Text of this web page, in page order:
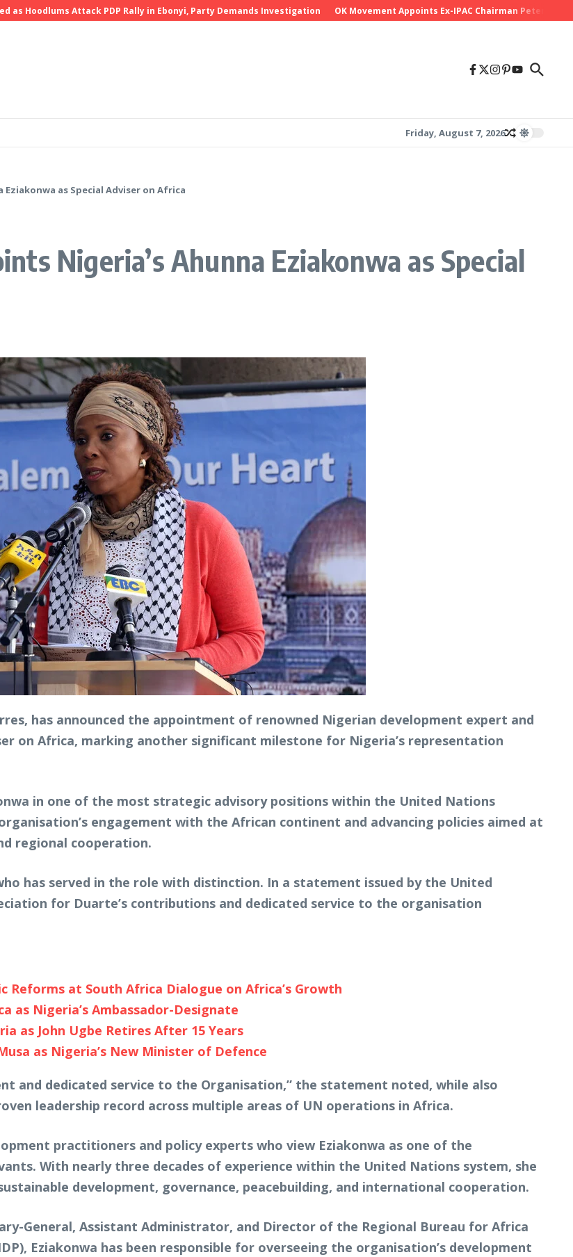
Attack PDP Rally in Ebonyi, Party Demands Investigation OK Movement Appoints Ex-IPAC Chairman Peter Ameh as
Friday, August 7, 2026
as Special Adviser on Africa
Nigeria’s Ahunna Eziakonwa as Special
has announced the appointment of renowned Nigerian development expert and
on Africa, marking another significant milestone for Nigeria’s representation
in one of the most strategic advisory positions within the United Nations
engagement with the African continent and advancing policies aimed at
regional cooperation.
has served in the role with distinction. In a statement issued by the United
for Duarte’s contributions and dedicated service to the organisation
Reforms at South Africa Dialogue on Africa’s Growth
as Nigeria’s Ambassador-Designate
as John Ugbe Retires After 15 Years
as Nigeria’s New Minister of Defence
and dedicated service to the Organisation,” the statement noted, while also
leadership record across multiple areas of UN operations in Africa.
practitioners and policy experts who view Eziakonwa as one of the
With nearly three decades of experience within the United Nations system, she
development, governance, peacebuilding, and international cooperation.
General, Assistant Administrator, and Director of the Regional Bureau for Africa
Eziakonwa has been responsible for overseeing the organisation’s development